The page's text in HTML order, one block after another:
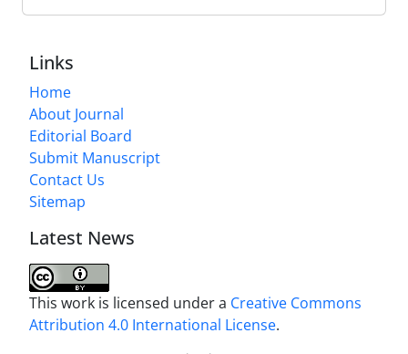
Links
Home
About Journal
Editorial Board
Submit Manuscript
Contact Us
Sitemap
Latest News
This work is licensed under a Creative Commons
Attribution 4.0 International License.